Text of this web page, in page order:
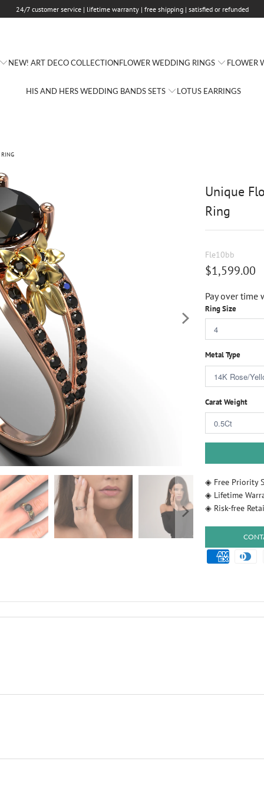
24/7 customer service | lifetime warranty | free shipping | satisfied or refunded
NEW! ART DECO COLLECTIONFLOWER WEDDING RINGS FLOWER
HIS AND HERS WEDDING BANDS SETS LOTUS EARRINGS
Unique
Ring
Fle10bb
$1,599.00
Pay over time
Ring Size
Metal Type
Carat Weight
◈ Free Priority
◈ Lifetime
◈ Risk-free